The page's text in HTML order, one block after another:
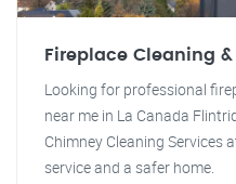
Fireplace Cleaning
Looking for professional
near me in La Canada
Chimney Cleaning Services
service and a safer home.